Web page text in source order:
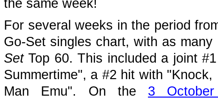
the same week!
For several weeks in the period
Go-Set singles chart, with as
SetTop 60. This included a joint
Summertime", a #2 hit with
Man Emu". On the 3